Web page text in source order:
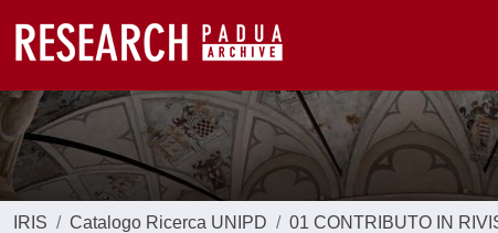
IRIS Catalogo Ricerca UNIPD 01 CONTRIBUTO IN